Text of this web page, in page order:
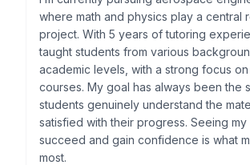
where math and physics play a central
project. With 5 years of tutoring
taught students from various
academic levels, with a strong focus
courses. My goal has always been the
students genuinely understand the
satisfied with their progress. Seeing my
succeed and gain confidence is what
most.